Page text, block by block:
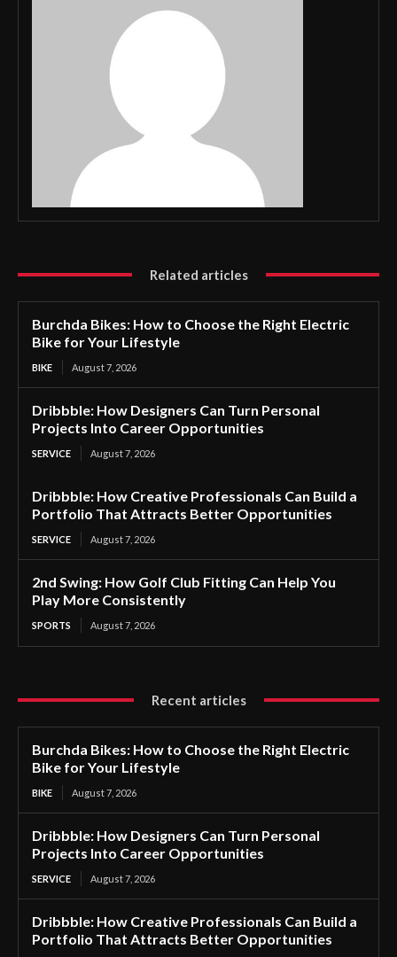
Related articles
Burchda Bikes: How to Choose the Right Electric
Bike for Your Lifestyle
BIKE August 7, 2026
Dribbble: How Designers Can Turn Personal
Projects Into Career Opportunities
SERVICE August 7, 2026
Dribbble: How Creative Professionals Can Build a
Portfolio That Attracts Better Opportunities
SERVICE August 7, 2026
2nd Swing: How Golf Club Fitting Can Help You
Play More Consistently
SPORTS August 7, 2026
Recent articles
Burchda Bikes: How to Choose the Right Electric
Bike for Your Lifestyle
BIKE August 7, 2026
Dribbble: How Designers Can Turn Personal
Projects Into Career Opportunities
SERVICE August 7, 2026
Dribbble: How Creative Professionals Can Build a
Portfolio That Attracts Better Opportunities